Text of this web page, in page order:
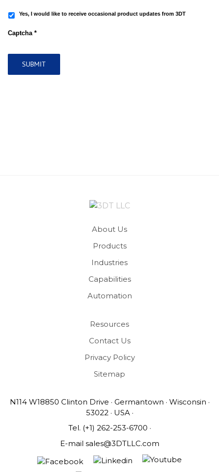
Yes, I would like to receive occasional product updates from 3DT
Captcha *
About Us
Products
Industries
Capabilities
Automation
Resources
Contact Us
Privacy Policy
Sitemap
N114 W18850 Clinton Drive · Germantown · Wisconsin ·
53022 · USA ·
Tel. (+1) 262-253-6700 ·
E-mail sales@3DTLLC.com